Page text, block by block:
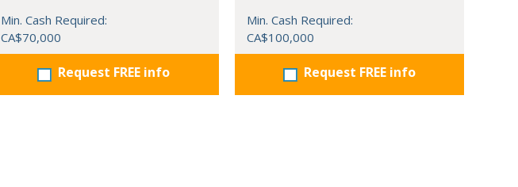
Min. Cash Required:
CA$70,000
Request FREE info
Min. Cash Required:
CA$100,000
Request FREE info